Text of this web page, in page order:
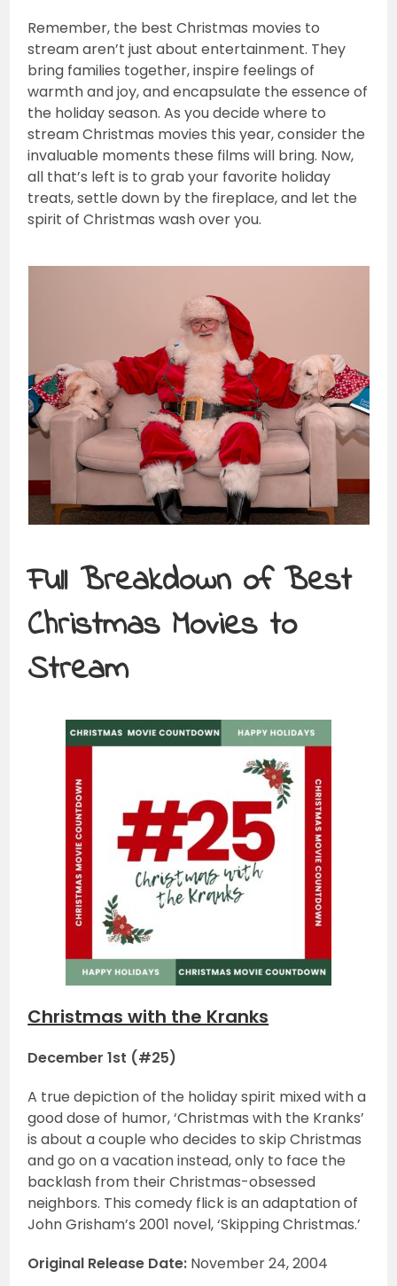
Remember, the best Christmas movies to
stream aren’t just about entertainment. They
bring families together, inspire feelings of
warmth and joy, and encapsulate the essence of
the holiday season. As you decide where to
stream Christmas movies this year, consider the
invaluable moments these films will bring. Now,
all that’s left is to grab your favorite holiday
treats, settle down by the fireplace, and let the
spirit of Christmas wash over you.
Full Breakdown of Best
Christmas Movies to
Stream
Christmas with the Kranks
December 1st (#25)
A true depiction of the holiday spirit mixed with a
good dose of humor, ‘Christmas with the Kranks’
is about a couple who decides to skip Christmas
and go on a vacation instead, only to face the
backlash from their Christmas-obsessed
neighbors. This comedy flick is an adaptation of
John Grisham’s 2001 novel, ‘Skipping Christmas.’
Original Release Date: November 24, 2004